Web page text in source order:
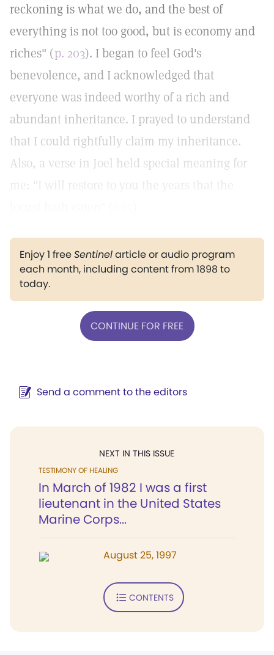
reckoning is what we do, and the best of
everything is not too good, but is economy and
riches" (p. 203). I began to feel God's
benevolence, and I acknowledged that
everyone was indeed worthy of a rich and
abundant inheritance. I prayed to understand
that I could rightfully claim my inheritance.
Also, a verse in Joel held special meaning for
me: "I will restore to you the years that the
Enjoy 1 freeSentinelarticle or audio program
each month, including content from 1898 to
today.
CONTINUE FOR FREE
Send a comment to the editors
NEXT IN THIS ISSUE
TESTIMONY OF HEALING
In March of 1982 I was a first
lieutenant in the United States
Marine Corps...
August 25, 1997
CONTENTS